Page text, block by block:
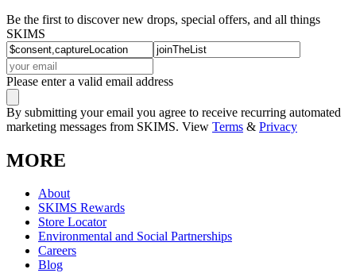
Be the first to discover new drops, special offers, and all things
SKIMS
Please enter a valid email address
By submitting your email you agree to receive recurring automated
marketing messages from SKIMS. View Terms & Privacy
MORE
About
SKIMS Rewards
Store Locator
Environmental and Social Partnerships
Careers
Blog